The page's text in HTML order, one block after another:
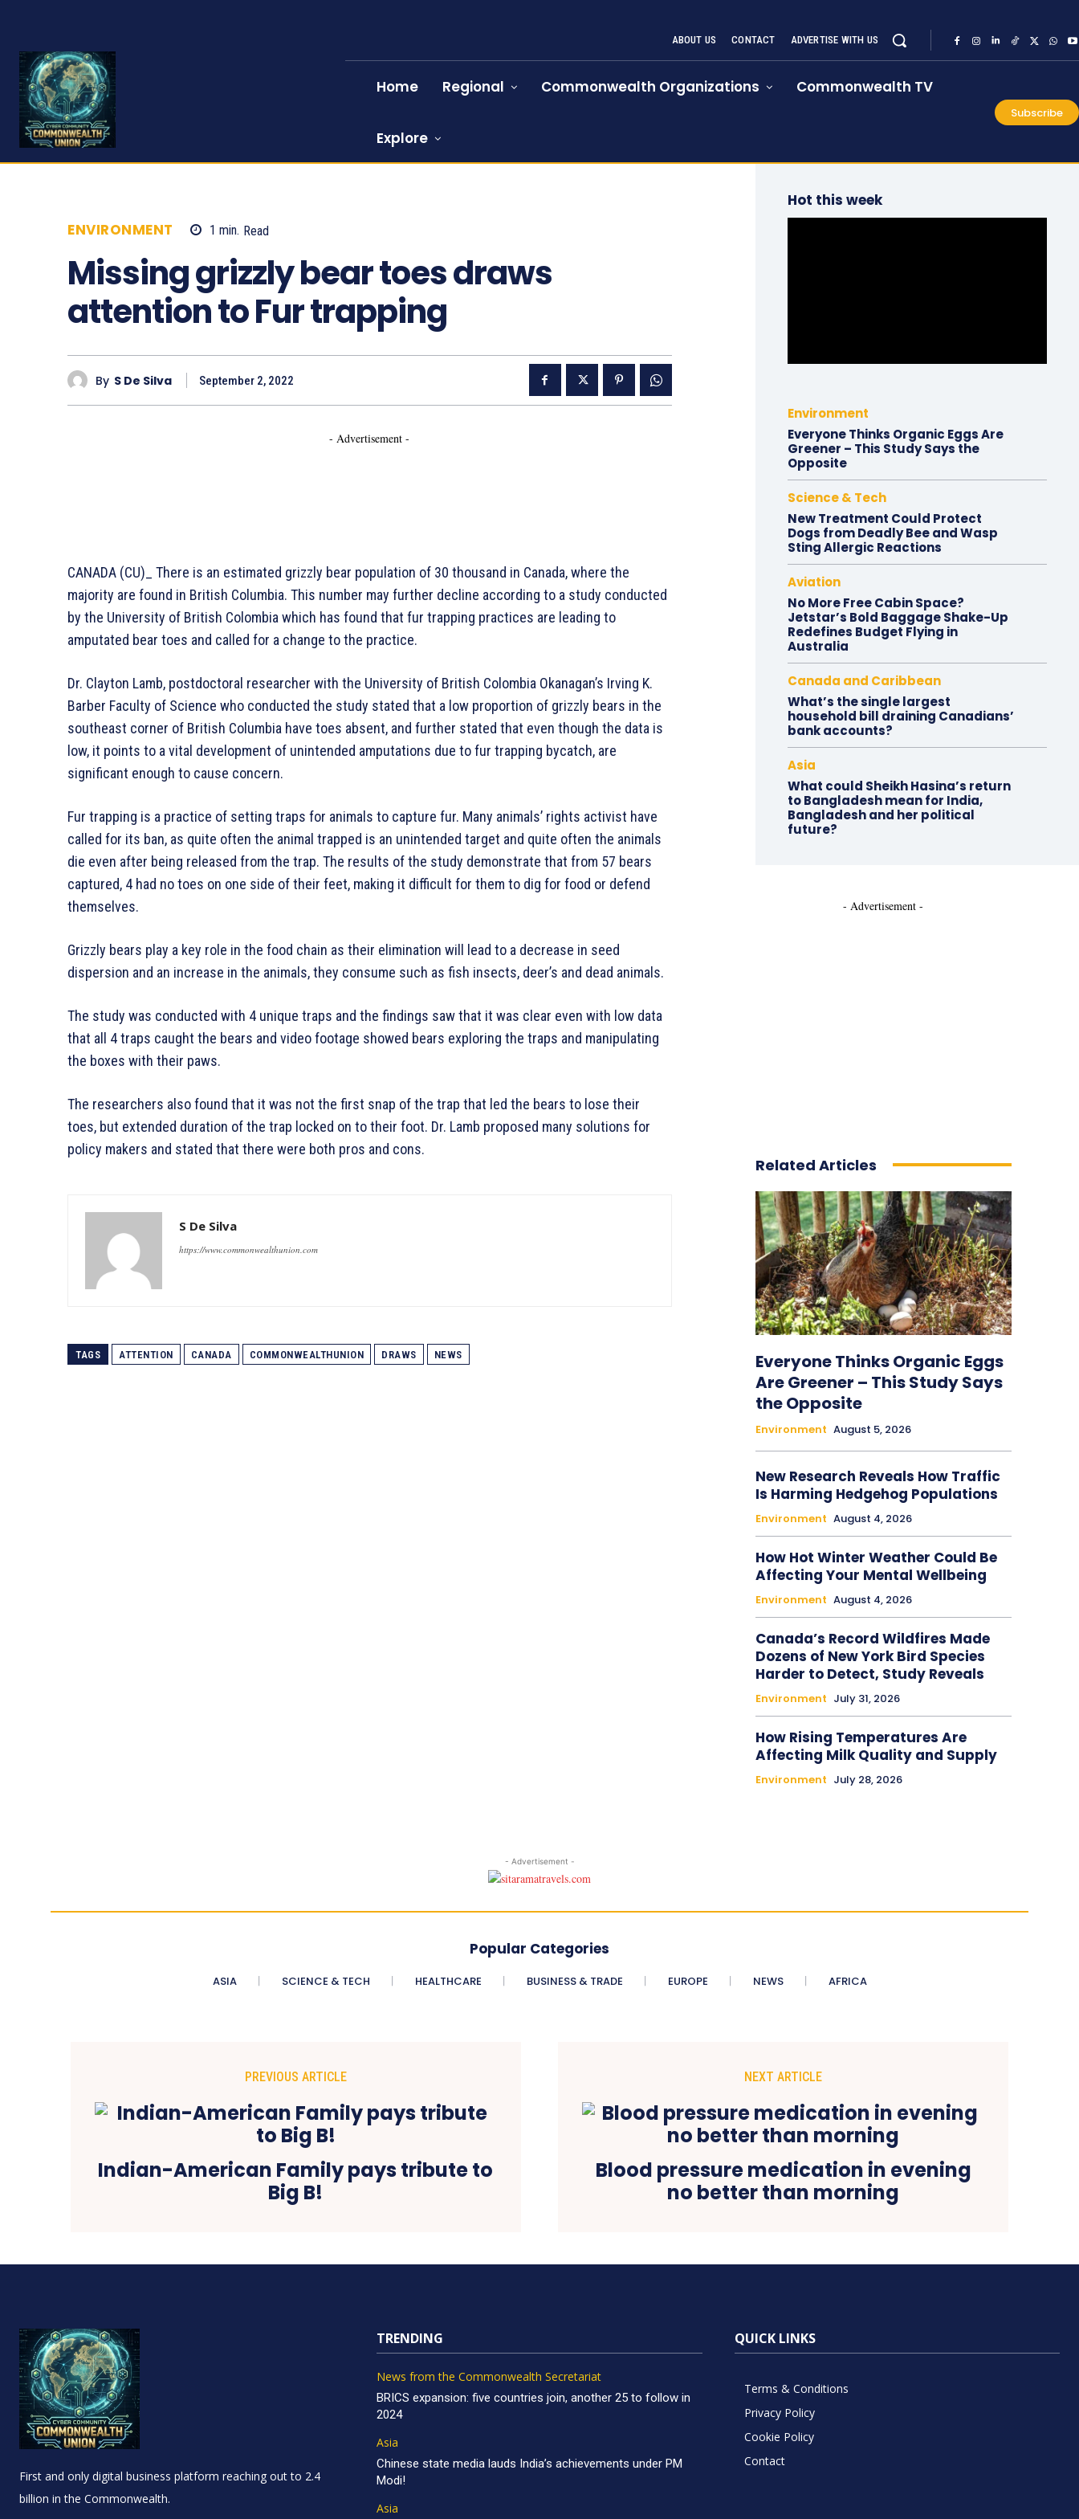
ABOUT US CONTACT ADVERTISE WITH US
Home Regional Commonwealth Organizations Commonwealth TV
Explore
Subscribe
ENVIRONMENT 1 min. Read
Missing grizzly bear toes draws
attention to Fur trapping
By S De Silva September 2, 2022
- Advertisement -
CANADA (CU)_ There is an estimated grizzly bear population of 30 thousand in Canada, where the
majority are found in British Columbia. This number may further decline according to a study conducted
by the University of British Colombia which has found that fur trapping practices are leading to
amputated bear toes and called for a change to the practice.
Dr. Clayton Lamb, postdoctoral researcher with the University of British Colombia Okanagan’s Irving K.
Barber Faculty of Science who conducted the study stated that a low proportion of grizzly bears in the
southeast corner of British Columbia have toes absent, and further stated that even though the data is
low, it points to a vital development of unintended amputations due to fur trapping bycatch, are
significant enough to cause concern.
Fur trapping is a practice of setting traps for animals to capture fur. Many animals’ rights activist have
called for its ban, as quite often the animal trapped is an unintended target and quite often the animals
die even after being released from the trap. The results of the study demonstrate that from 57 bears
captured, 4 had no toes on one side of their feet, making it difficult for them to dig for food or defend
themselves.
Grizzly bears play a key role in the food chain as their elimination will lead to a decrease in seed
dispersion and an increase in the animals, they consume such as fish insects, deer’s and dead animals.
The study was conducted with 4 unique traps and the findings saw that it was clear even with low data
that all 4 traps caught the bears and video footage showed bears exploring the traps and manipulating
the boxes with their paws.
The researchers also found that it was not the first snap of the trap that led the bears to lose their
toes, but extended duration of the trap locked on to their foot. Dr. Lamb proposed many solutions for
policy makers and stated that there were both pros and cons.
S De Silva
https://www.commonwealthunion.com
TAGS ATTENTION CANADA COMMONWEALTHUNION DRAWS NEWS
Hot this week
Environment
Everyone Thinks Organic Eggs Are
Greener – This Study Says the
Opposite
Science & Tech
New Treatment Could Protect
Dogs from Deadly Bee and Wasp
Sting Allergic Reactions
Aviation
No More Free Cabin Space?
Jetstar’s Bold Baggage Shake-Up
Redefines Budget Flying in
Australia
Canada and Caribbean
What’s the single largest
household bill draining Canadians’
bank accounts?
Asia
What could Sheikh Hasina’s return
to Bangladesh mean for India,
Bangladesh and her political
future?
- Advertisement -
Related Articles
Everyone Thinks Organic Eggs
Are Greener – This Study Says
the Opposite
Environment August 5, 2026
New Research Reveals How Traffic
Is Harming Hedgehog Populations
Environment August 4, 2026
How Hot Winter Weather Could Be
Affecting Your Mental Wellbeing
Environment August 4, 2026
Canada’s Record Wildfires Made
Dozens of New York Bird Species
Harder to Detect, Study Reveals
Environment July 31, 2026
How Rising Temperatures Are
Affecting Milk Quality and Supply
Environment July 28, 2026
- Advertisement -
Popular Categories
ASIA SCIENCE & TECH HEALTHCARE BUSINESS & TRADE EUROPE NEWS AFRICA
PREVIOUS ARTICLE
Indian-American Family pays tribute to
Big B!
NEXT ARTICLE
Blood pressure medication in evening
no better than morning
First and only digital business platform reaching out to 2.4
billion in the Commonwealth.
TRENDING
News from the Commonwealth Secretariat
BRICS expansion: five countries join, another 25 to follow in
2024
Asia
Chinese state media lauds India’s achievements under PM
Modi!
Asia
QUICK LINKS
Terms & Conditions
Privacy Policy
Cookie Policy
Contact